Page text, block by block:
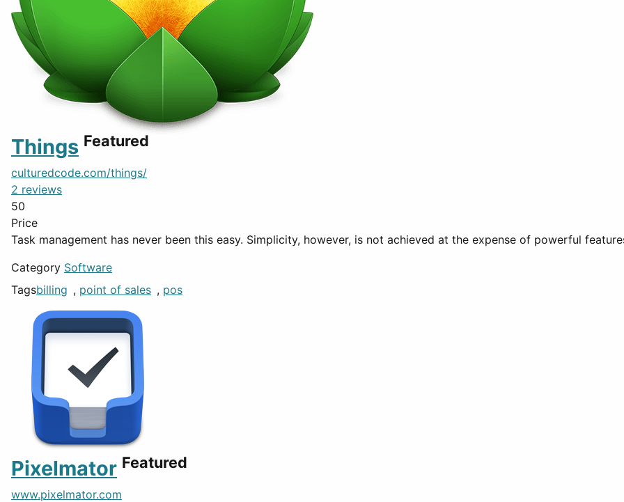
Things Featured
culturedcode.com/things/
2 reviews
50
Price
Task management has never been this easy. Simplicity, however, is not achieved at the expense of powerful
Category Software
Tagsbilling , point of sales , pos
Pixelmator Featured
www.pixelmator.com